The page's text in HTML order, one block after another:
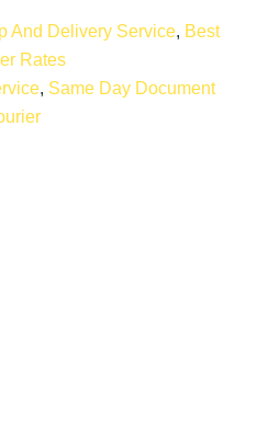
And Delivery Service, Best
Rates
, Same Day Document